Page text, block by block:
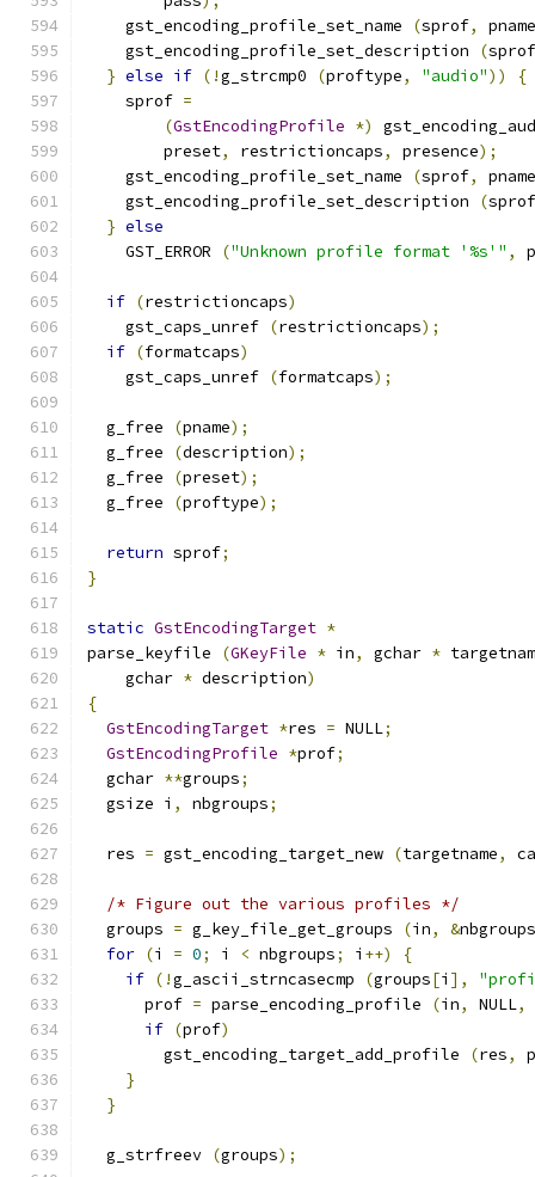
    gst_encoding_profile_set_name
(sprof,
pname
    gst_encoding_profile_set_description
(sprof
} else if (!g_strcmp0 (proftype, "audio"))
{
    sprof
=
(GstEncodingProfile *)
        preset
, restrictioncaps, presence);
    gst_encoding_profile_set_name
(sprof,
pname
    gst_encoding_profile_set_description
(sprof
} else
    GST_ERROR
("Unknown profile format '%s'" ,
if (restrictioncaps)
    gst_caps_unref
(restrictioncaps);
if (formatcaps)
    gst_caps_unref
(formatcaps);
  g_free
(pname);
  g_free
(description);
  g_free
(preset);
  g_free
(proftype);
return sprof;
}
static GstEncodingTarget *
parse_keyfile
(GKeyFile * in, gchar *
    gchar
* description)
{
GstEncodingTarget *res = NULL;
GstEncodingProfile *prof;
  gchar
**groups;
  gsize i
, nbgroups;
  res
= gst_encoding_target_new (targetname,
/* Figure out the various profiles */
  groups
= g_key_file_get_groups (in, &nbgroups
for (i = 0; i < nbgroups; i ++)
{
if (!g_ascii_strncasecmp (groups[i ],
      prof
= parse_encoding_profile (in, NULL,
if (prof)
        gst_encoding_target_add_profile
(res,
}
}
  g_strfreev
(groups);